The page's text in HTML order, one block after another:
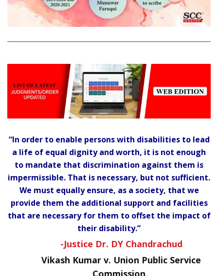
“In order to enable persons with disabilities to lead
a life of equal dignity and worth, it is not enough
to mandate that discrimination against them is
impermissible. That is necessary, but not sufficient.
We must equally ensure, as a society, that we
provide them the additional support and facilities
that are necessary for them to offset the impact of
their disability.”
-Justice Dr. DY Chandrachud
Vikash Kumar v. Union Public Service
Commission,